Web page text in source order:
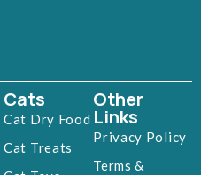
Cats
Cat Dry Food
Cat Treats
Other
Links
Privacy Policy
Terms &